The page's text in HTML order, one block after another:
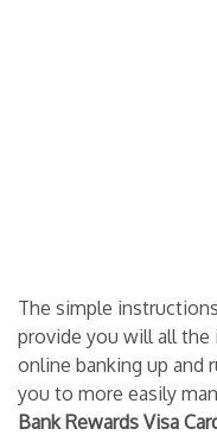
The simple
provide you will all
online banking up and
you to more easily
Bank Rewards Visa